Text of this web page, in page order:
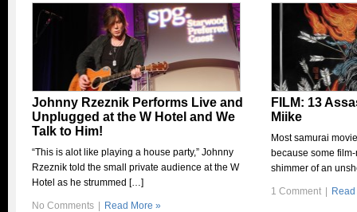
Johnny Rzeznik Performs Live and
Unplugged at the W Hotel and We
Talk to Him!
“This is alot like playing a house party,” Johnny
Rzeznik told the small private audience at the W
Hotel as he strummed […]
No Comments Read More »
FILM: 13
Miike
Most samurai
because some
shimmer of an
1 Comment